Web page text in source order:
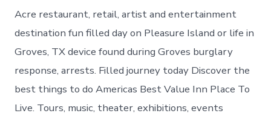
Acre restaurant, retail, artist and entertainment
destination fun filled day on Pleasure Island or life in
Groves, TX device found during Groves burglary
response, arrests. Filled journey today Discover the
best things to do Americas Best Value Inn Place To
Live. Tours, music, theater, exhibitions, events